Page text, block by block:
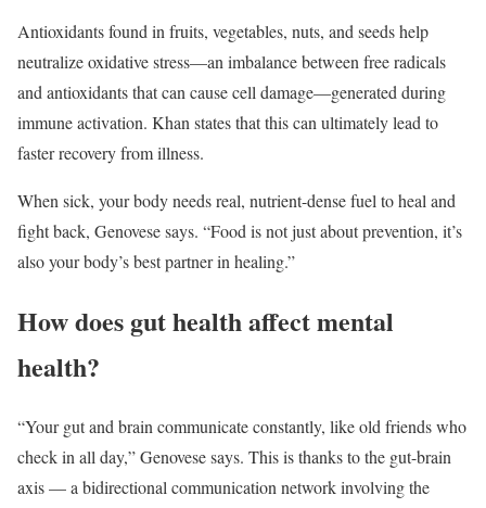
Antioxidants found in fruits, vegetables, nuts, and seeds help
neutralize oxidative stress—an imbalance between free radicals
and antioxidants that can cause cell damage—generated during
immune activation. Khan states that this can ultimately lead to
faster recovery from illness.
When sick, your body needs real, nutrient-dense fuel to heal and
fight back, Genovese says. “Food is not just about prevention, it’s
also your body’s best partner in healing.”
How does gut health affect mental
health?
“Your gut and brain communicate constantly, like old friends who
check in all day,” Genovese says. This is thanks to the gut-brain
axis — a bidirectional communication network involving the